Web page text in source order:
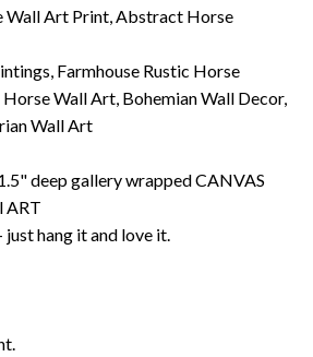
Wall Art Print, Abstract Horse
Farmhouse Rustic Horse
Wall Art, Bohemian Wall Decor,
Wall Art
deep gallery wrapped CANVAS
ART
hang it and love it.